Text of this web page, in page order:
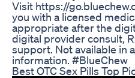
Visit https://
you with a licensed
appropriate after the
digital provider consult,
support. Not available in
information. #BlueChew
Best OTC Sex Pills Top